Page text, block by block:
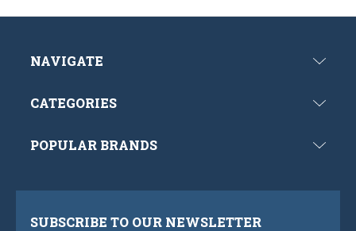
NAVIGATE
CATEGORIES
POPULAR BRANDS
SUBSCRIBE TO OUR NEWSLETTER